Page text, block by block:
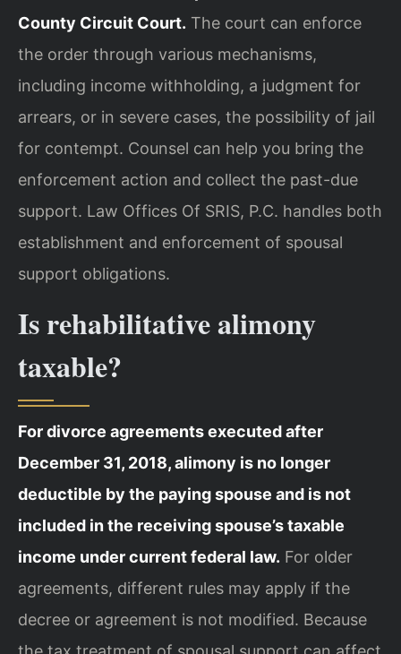
County Circuit Court. The court can enforce
the order through various mechanisms,
including income withholding, a judgment for
arrears, or in severe cases, the possibility of jail
for contempt. Counsel can help you bring the
enforcement action and collect the past-due
support. Law Offices Of SRIS, P.C. handles both
establishment and enforcement of spousal
support obligations.
Is rehabilitative alimony
taxable?
For divorce agreements executed after
December 31, 2018, alimony is no longer
deductible by the paying spouse and is not
included in the receiving spouse’s taxable
income under current federal law. For older
agreements, different rules may apply if the
decree or agreement is not modified. Because